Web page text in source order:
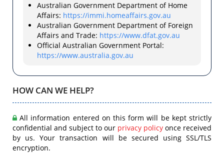
Australian Government Department of Home
Affairs: https://immi.homeaffairs.gov.au
Australian Government Department of Foreign
Affairs and Trade: https://www.dfat.gov.au
Official Australian Government Portal:
https://www.australia.gov.au
HOW CAN WE HELP?
All information entered on this form will be kept strictly
confidential and subject to our privacy policy once received
by us. Your transaction will be secured using SSL/TLS
encryption.